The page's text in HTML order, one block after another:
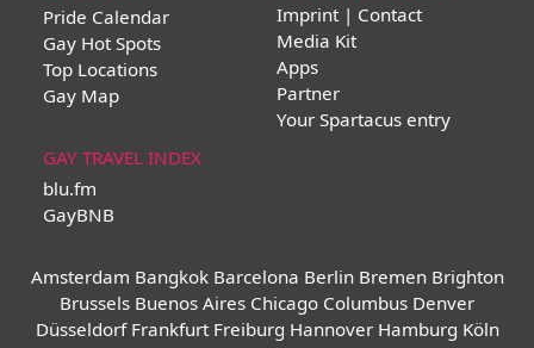
Pride Calendar
Gay Hot Spots
Top Locations
Gay Map
Imprint | Contact
Media Kit
Apps
Partner
Your Spartacus entry
GAY TRAVEL INDEX
blu.fm
GayBNB
Amsterdam Bangkok Barcelona Berlin Bremen Brighton
Brussels Buenos Aires Chicago Columbus Denver
Düsseldorf Frankfurt Freiburg Hannover Hamburg Köln